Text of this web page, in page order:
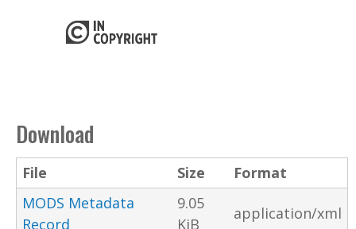
Download
File Size
Format
MODS Metadata
Record
9.05
KiB
application/xml